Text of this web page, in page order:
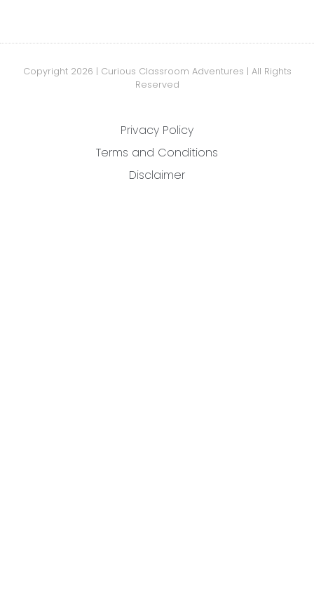
Copyright 2026 | Curious Classroom Adventures | All Rights
Reserved
Privacy Policy
Terms and Conditions
Disclaimer